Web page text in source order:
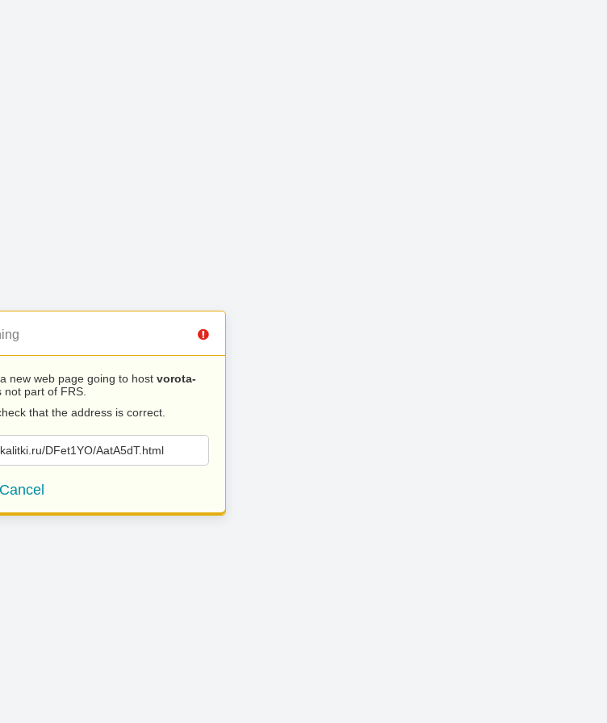
new web page going to host vorota-
not part of FRS.
that the address is correct.
DFet1YO/AatA5dT.html
Cancel